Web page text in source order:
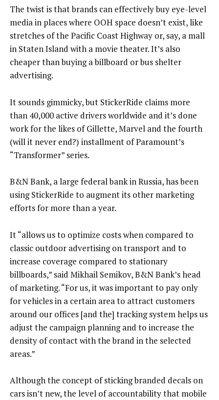
The twist is that brands can effectively buy eye-level
media in places where OOH space doesn’t exist, like
stretches of the Pacific Coast Highway or, say, a mall
in Staten Island with a movie theater. It’s also
cheaper than buying a billboard or bus shelter
advertising.
It sounds gimmicky, but StickerRide claims more
than 40,000 active drivers worldwide and it’s done
work for the likes of Gillette, Marvel and the fourth
(will it never end?) installment of Paramount’s
“Transformer” series.
B&N Bank, a large federal bank in Russia, has been
using StickerRide to augment its other marketing
efforts for more than a year.
It “allows us to optimize costs when compared to
classic outdoor advertising on transport and to
increase coverage compared to stationary
billboards,” said Mikhail Semikov, B&N Bank’s head
of marketing. “For us, it was important to pay only
for vehicles in a certain area to attract customers
around our offices [and the] tracking system helps us
adjust the campaign planning and to increase the
density of contact with the brand in the selected
areas.”
Although the concept of sticking branded decals on
cars isn’t new, the level of accountability that mobile